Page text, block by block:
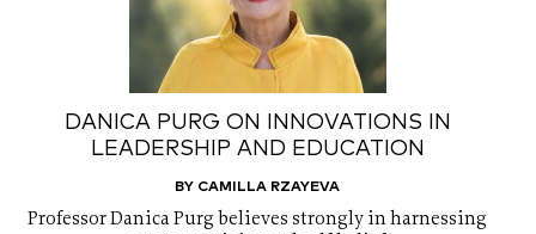
DANICA PURG ON INNOVATIONS IN
LEADERSHIP AND EDUCATION
BY CAMILLA RZAYEVA
Professor Danica Purg believes strongly in harnessing